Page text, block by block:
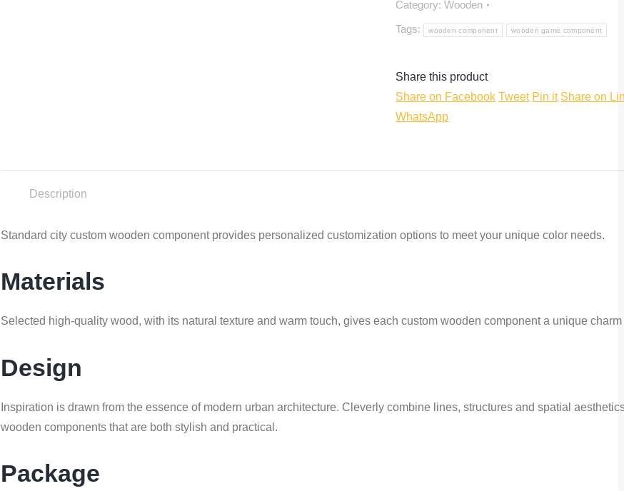
Category:Wooden
Tags:
wooden component wooden game component
Share this product
Share on FacebookShare
TweetShare
Pin itShare
Share on
WhatsAppShare
Description
Standard city custom wooden component provides personalized customization options to meet your unique color needs.
Materials
Selected high-quality wood, with its natural texture and warm touch, gives each custom wooden component a unique charm
Design
Inspiration is drawn from the essence of modern urban architecture. Cleverly combine lines, structures and spatial
wooden components that are both stylish and practical.
Package